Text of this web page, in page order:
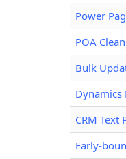
Power
POA
Bulk
Dynamics
CRM Text
Early-